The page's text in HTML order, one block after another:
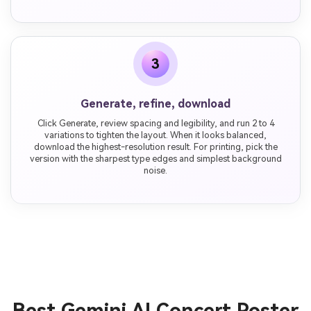
3
Generate, refine, download
Click Generate, review spacing and legibility, and run 2 to 4
variations to tighten the layout. When it looks balanced,
download the highest-resolution result. For printing, pick the
version with the sharpest type edges and simplest background
noise.